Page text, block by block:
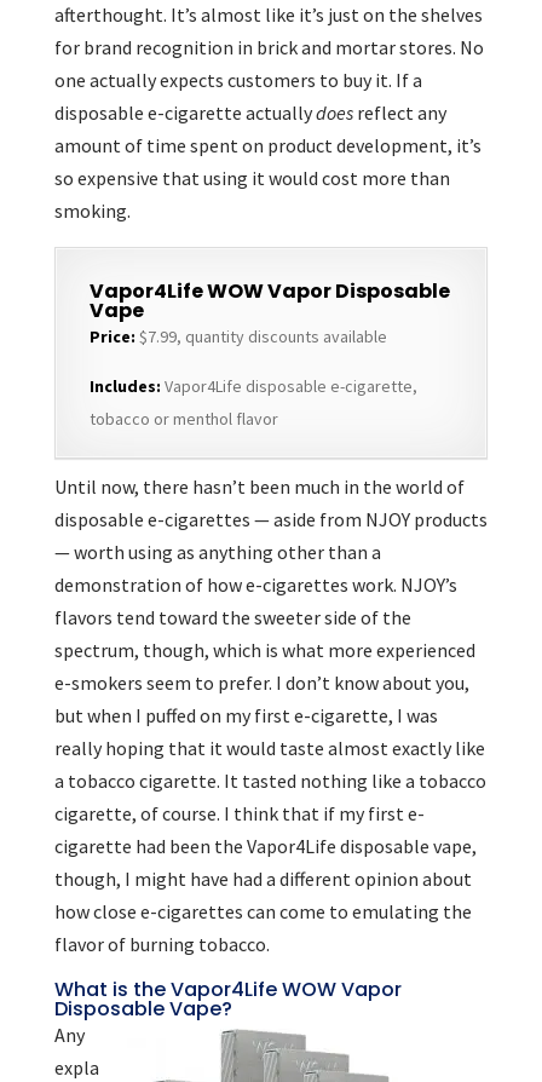
afterthought. It’s almost like it’s just on the shelves
for brand recognition in brick and mortar stores. No
one actually expects customers to buy it. If a
disposable e-cigarette actuallydoesreflect any
amount of time spent on product development, it’s
so expensive that using it would cost more than
smoking.
Vapor4Life WOW Vapor Disposable
Vape
Price: $7.99, quantity discounts available
Includes: Vapor4Life disposable e-cigarette,
tobacco or menthol flavor
Until now, there hasn’t been much in the world of
disposable e-cigarettes — aside from NJOY products
— worth using as anything other than a
demonstration of how e-cigarettes work. NJOY’s
flavors tend toward the sweeter side of the
spectrum, though, which is what more experienced
e-smokers seem to prefer. I don’t know about you,
but when I puffed on my first e-cigarette, I was
really hoping that it would taste almost exactly like
a tobacco cigarette. It tasted nothing like a tobacco
cigarette, of course. I think that if my first e-
cigarette had been the Vapor4Life disposable vape,
though, I might have had a different opinion about
how close e-cigarettes can come to emulating the
flavor of burning tobacco.
What is the Vapor4Life WOW Vapor
Disposable Vape?
Any
expla